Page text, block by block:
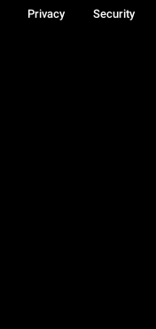
Privacy
Security